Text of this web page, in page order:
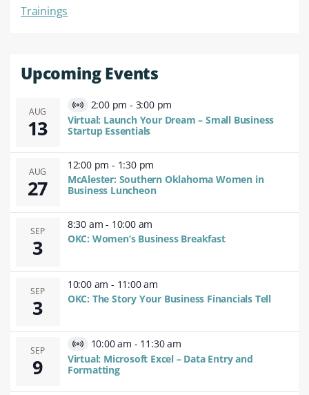
Trainings
Upcoming Events
AUG
13
Virtual
Event
2:00 pm - 3:00 pm
Virtual: Launch Your Dream – Small Business
Startup Essentials
AUG
27
12:00 pm - 1:30 pm
McAlester: Southern Oklahoma Women in
Business Luncheon
SEP
3
8:30 am - 10:00 am
OKC: Women’s Business Breakfast
SEP
3
10:00 am - 11:00 am
OKC: The Story Your Business Financials Tell
SEP
9
Virtual
Event
10:00 am - 11:30 am
Virtual: Microsoft Excel – Data Entry and
Formatting